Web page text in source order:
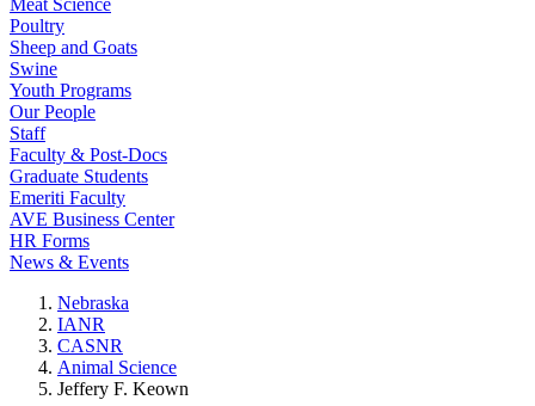
Meat Science
Poultry
Sheep and Goats
Swine
Youth Programs
Our People
Staff
Faculty & Post-Docs
Graduate Students
Emeriti Faculty
AVE Business Center
HR Forms
News & Events
Nebraska
IANR
CASNR
Animal Science
Jeffery F. Keown